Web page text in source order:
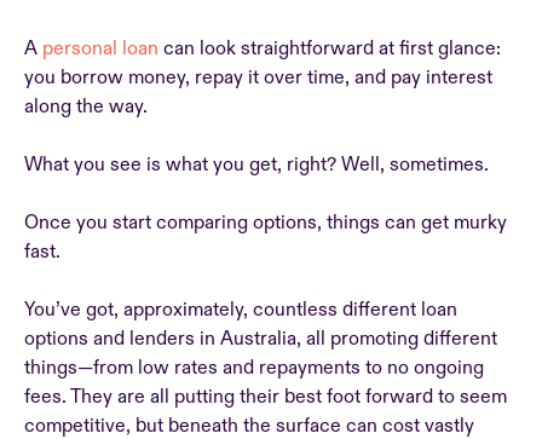
A personal loan can look straightforward at first glance:
you borrow money, repay it over time, and pay interest
along the way.
What you see is what you get, right? Well, sometimes.
Once you start comparing options, things can get murky
fast.
You’ve got, approximately, countless different loan
options and lenders in Australia, all promoting different
things—from low rates and repayments to no ongoing
fees. They are all putting their best foot forward to seem
competitive, but beneath the surface can cost vastly